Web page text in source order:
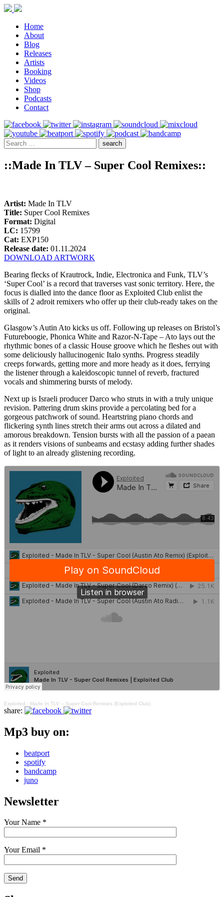
Home
About
Blog
Releases
Artists
Booking
Videos
Shop
Podcasts
Contact
::Made In TLV – Super Cool Remixes::
Artist: Made In TLV
Title: Super Cool Remixes
Format: Digital
LC: 15799
Cat: EXP150
Release date: 01.11.2024
DOWNLOAD ARTWORK
Bearing flecks of Krautrock, Indie, Electronica and Funk, TLV’s
‘Super Cool’ is a record that traverses vast sonic territory. Here, the
focus is dialled into the dance floor as Exploited Club enlist the
skills of 2 adroit remixers who offer up their club-ready takes on the
original.
Glasgow’s Autin Ato kicks us off. Following up releases on Bristol’s
Futureboogie, Phonica White and Razor-N-Tape – Ato lays out the
rhythmic bones of a classic House groove which he fleshes out with
some deliciously hallucinogenic Italo synths. Progress steadily
creeps forwards, getting more and more heady as it does, ferrying
the listener through a kaleidoscopic tunnel of reverb, fractured
vocals and shimmering bursts of melody.
Next up is Israeli producer Darco who struts in with a truly unique
revision. Pattering drum skins provide a percolating bed for a
gorgeous patchwork of sound. Heartstring piano chords and
flickering synth lines stretch their arms out across a dilated and
amorous breakdown. Tension bursts with all the passion of a paean
as it renders visions of sunbeams and ecstasy adding further shades
of light to an already glistening recording.
Exploited · Made In TLV – Super Cool Remixes (Exploited Club)
share:
Mp3 buy on:
beatport
spotify
bandcamp
juno
Newsletter
Your Name *
Your Email *